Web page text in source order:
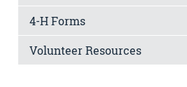
4-H Forms
Volunteer Resources